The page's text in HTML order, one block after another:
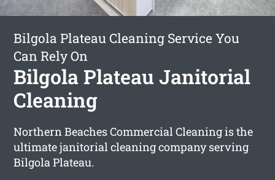
Bilgola Plateau Cleaning Service You
Can Rely On
Bilgola Plateau Janitorial
Cleaning
Northern Beaches Commercial Cleaning is the
ultimate janitorial cleaning company serving
Bilgola Plateau.